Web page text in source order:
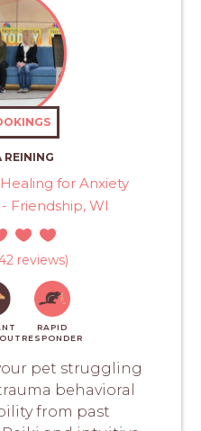
REINING
for Anxiety
Friendship, WI
reviews)
RAPID
RESPONDER
pet struggling
behavioral
from past